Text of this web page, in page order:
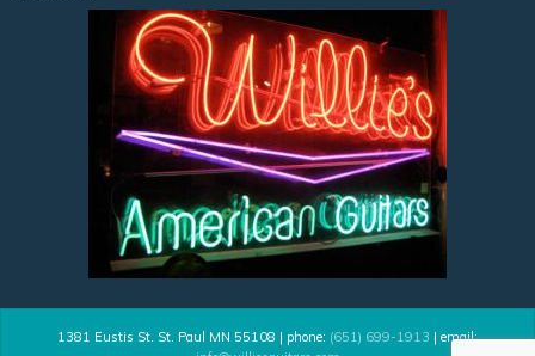
1381 Eustis St. St. Paul MN 55108 | phone: (651) 699-1913 | email: